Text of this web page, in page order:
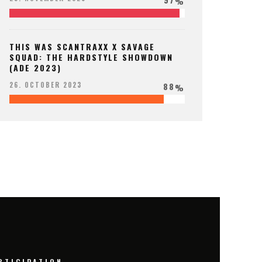
THIS WAS SCANTRAXX X SAVAGE
SQUAD: THE HARDSTYLE SHOWDOWN
(ADE 2023)
26. OCTOBER 2023 88%